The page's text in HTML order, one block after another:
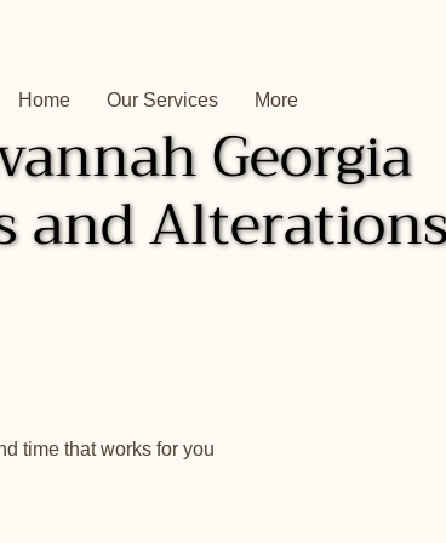
Home Our Services More
Georgia
and
Georgia
and
time that works for you